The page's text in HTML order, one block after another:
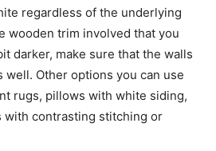
regardless of the underlying
wooden trim involved that you
darker, make sure that the walls
well. Other options you can use
rugs, pillows with white siding,
with contrasting stitching or